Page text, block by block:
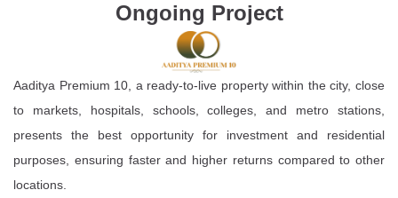
Ongoing Project
Aaditya Premium 10, a ready-to-live property within the city, close
to markets, hospitals, schools, colleges, and metro stations,
presents the best opportunity for investment and residential
purposes, ensuring faster and higher returns compared to other
locations.